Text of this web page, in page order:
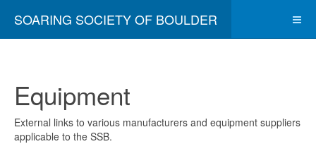
SOARING SOCIETY OF BOULDER
Equipment
External links to various manufacturers and equipment suppliers
applicable to the SSB.